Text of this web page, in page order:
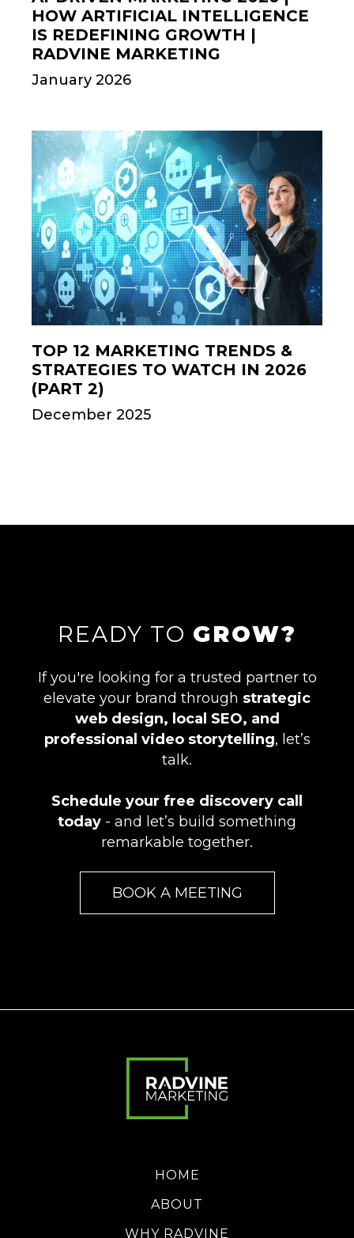
HOW ARTIFICIAL INTELLIGENCE
IS REDEFINING GROWTH |
RADVINE MARKETING
January 2026
TOP 12 MARKETING TRENDS &
STRATEGIES TO WATCH IN 2026
(PART 2)
December 2025
READY TO GROW?
If you're looking for a trusted partner to
elevate your brand through strategic
web design, local SEO, and
professional video storytelling, let’s
talk.
Schedule your free discovery call
today - and let’s build something
remarkable together.
BOOK A MEETING
HOME
ABOUT
WHY RADVINE